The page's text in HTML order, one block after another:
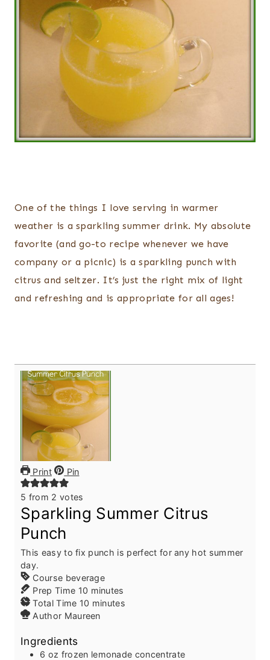
One of the things I love serving in warmer
weather is a sparkling summer drink. My absolute
favorite (and go-to recipe whenever we have
company or a picnic) is a sparkling punch with
citrus and seltzer. It’s just the right mix of light
and refreshing and is appropriate for all ages!
Print Pin
5 from 2 votes
Sparkling Summer Citrus
Punch
This easy to fix punch is perfect for any hot summer
day.
Course beverage
Prep Time 10 m
i
n
e
minutes
Total Time 10 m
i
t
minutes
Author Maureen
Ingredients
6 oz frozen lemonade concentrate